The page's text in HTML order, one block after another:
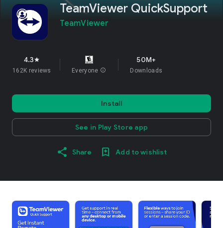
TeamViewer QuickSupport
TeamViewer
4.3star
162K reviews Everyone info
50M+
Downloads
Install
See in Play Store app
Share Add to wishlist